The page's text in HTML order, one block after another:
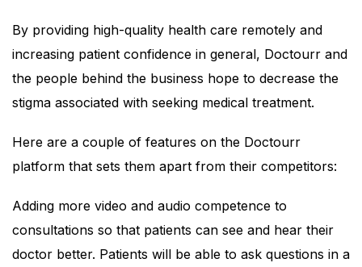
By providing high-quality health care remotely and
increasing patient confidence in general, Doctourr and
the people behind the business hope to decrease the
stigma associated with seeking medical treatment.
Here are a couple of features on the Doctourr
platform that sets them apart from their competitors:
Adding more video and audio competence to
consultations so that patients can see and hear their
doctor better. Patients will be able to ask questions in a